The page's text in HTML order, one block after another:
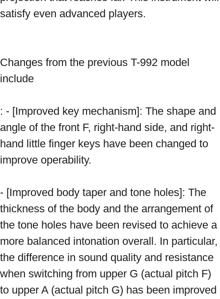
satisfy even advanced players.
Changes from the previous T-992 model
include
: - [Improved key mechanism]: The shape and
angle of the front F, right-hand side, and right-
hand little finger keys have been changed to
improve operability.
- [Improved body taper and tone holes]: The
thickness of the body and the arrangement of
the tone holes have been revised to achieve a
more balanced intonation overall. In particular,
the difference in sound quality and resistance
when switching from upper G (actual pitch F)
to upper A (actual pitch G) has been improved